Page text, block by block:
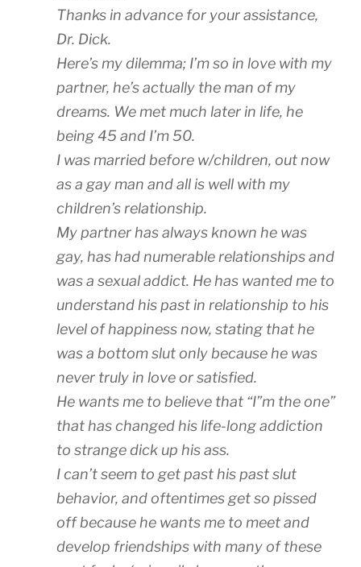
Thanks in advance for your assistance,
Dr. Dick.
Here’s my dilemma; I’m so in love with my
partner, he’s actually the man of my
dreams. We met much later in life, he
being 45 and I’m 50.
I was married before w/children, out now
as a gay man and all is well with my
children’s relationship.
My partner has always known he was
gay, has had numerable relationships and
was a sexual addict. He has wanted me to
understand his past in relationship to his
level of happiness now, stating that he
was a bottom slut only because he was
never truly in love or satisfied.
He wants me to believe that “I”m the one”
that has changed his life-long addiction
to strange dick up his ass.
I can’t seem to get past his past slut
behavior, and oftentimes get so pissed
off because he wants me to meet and
develop friendships with many of these